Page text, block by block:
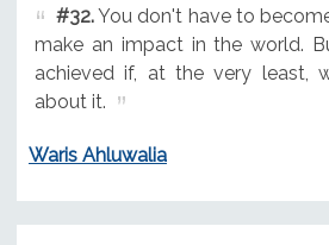
#32.You don't have to
make an impact in the world.
achieved if, at the very least,
about it.
Waris Ahluwalia